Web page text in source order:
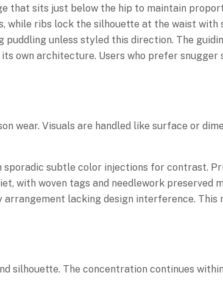
that sits just below the hip to maintain
ribs lock the silhouette at the waist with
unless styled this direction. The
own architecture. Users who prefer snugger
wear. Visuals are handled like surface or
sporadic subtle color injections for contrast.
with woven tags and needlework preserved
lacking design interference. This
silhouette. The concentration continues